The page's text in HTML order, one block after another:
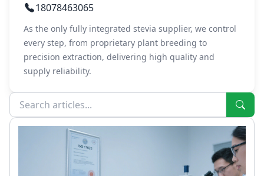
18078463065
As the only fully integrated stevia supplier, we control
every step, from proprietary plant breeding to
precision extraction, delivering high quality and
supply reliability.